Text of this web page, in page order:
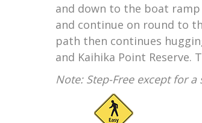
and down to the boat
and continue on round to
path then continues
and Kaihika Point Reserve.
Note: Step-Free except for